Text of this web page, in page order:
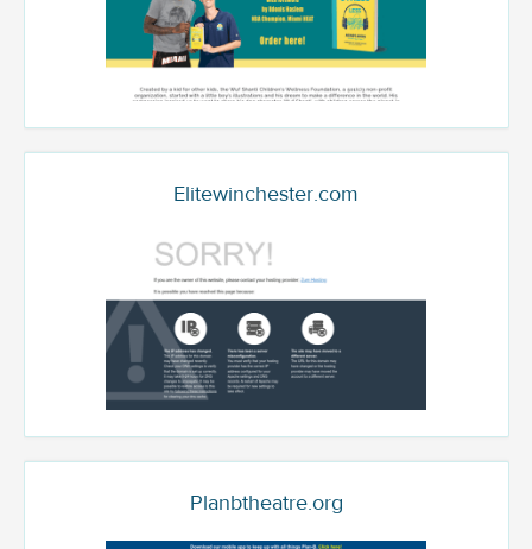
Elitewinchester.com
Planbtheatre.org